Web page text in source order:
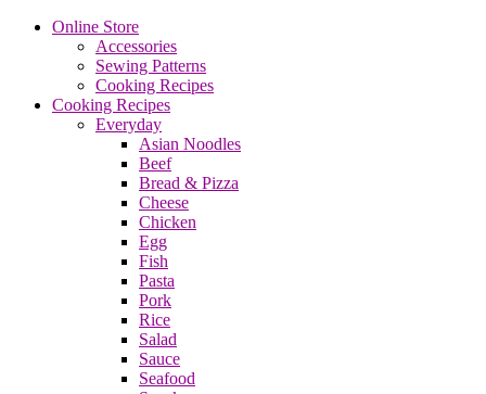
Online Store
Accessories
Sewing Patterns
Cooking Recipes
Cooking Recipes
Everyday
Asian Noodles
Beef
Bread & Pizza
Cheese
Chicken
Egg
Fish
Pasta
Pork
Rice
Salad
Sauce
Seafood